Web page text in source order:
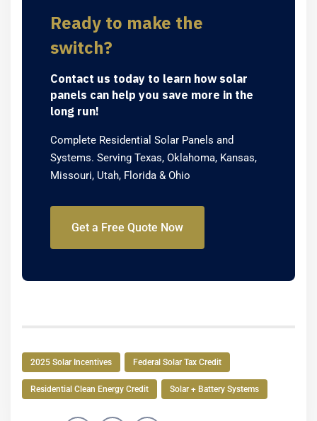
Ready to make the
switch?
Contact us today to learn how solar
panels can help you save more in the
long run!
Complete Residential Solar Panels and
Systems. Serving Texas, Oklahoma, Kansas,
Missouri, Utah, Florida & Ohio
Get a Free Quote Now
2025 Solar Incentives Federal Solar Tax Credit
Residential Clean Energy Credit Solar + Battery Systems